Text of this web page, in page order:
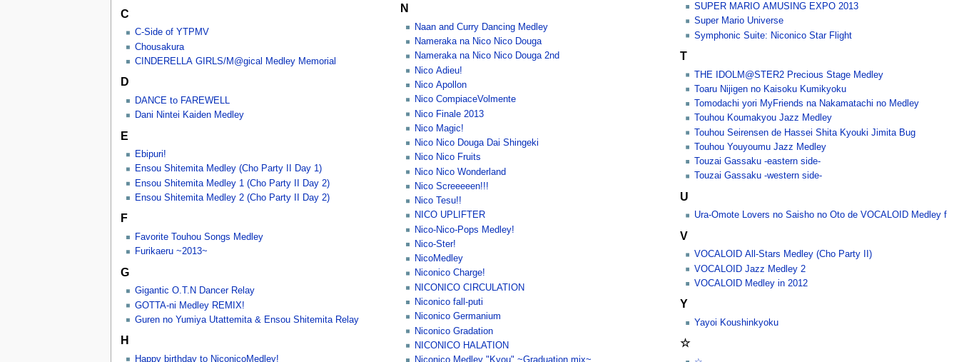
C
C-Side of YTPMV
Chousakura
CINDERELLA GIRLS/M@gical Medley Memorial
D
DANCE to FAREWELL
Dani Nintei Kaiden Medley
E
Ebipuri!
Ensou Shitemita Medley (Cho Party II Day 1)
Ensou Shitemita Medley 1 (Cho Party II Day 2)
Ensou Shitemita Medley 2 (Cho Party II Day 2)
F
Favorite Touhou Songs Medley
Furikaeru ~2013~
G
Gigantic O.T.N Dancer Relay
GOTTA-ni Medley REMIX!
Guren no Yumiya Utattemita & Ensou Shitemita Relay
H
Happy birthday to NiconicoMedley!
N
Naan and Curry Dancing Medley
Nameraka na Nico Nico Douga
Nameraka na Nico Nico Douga 2nd
Nico Adieu!
Nico Apollon
Nico CompiaceVolmente
Nico Finale 2013
Nico Magic!
Nico Nico Douga Dai Shingeki
Nico Nico Fruits
Nico Nico Wonderland
Nico Screeeeen!!!
Nico Tesu!!
NICO UPLIFTER
Nico-Nico-Pops Medley!
Nico-Ster!
NicoMedley
Niconico Charge!
NICONICO CIRCULATION
Niconico fall-puti
Niconico Germanium
Niconico Gradation
NICONICO HALATION
Niconico Medley "Kyou" ~Graduation mix~
SUPER MARIO AMUSING EXPO 2013
Super Mario Universe
Symphonic Suite: Niconico Star Flight
T
THE IDOLM@STER2 Precious Stage Medley
Toaru Nijigen no Kaisoku Kumikyoku
Tomodachi yori MyFriends na Nakamatachi no Medley
Touhou Koumakyou Jazz Medley
Touhou Seirensen de Hassei Shita Kyouki Jimita Bug
Touhou Youyoumu Jazz Medley
Touzai Gassaku -eastern side-
Touzai Gassaku -western side-
U
Ura-Omote Lovers no Saisho no Oto de VOCALOID Medley f
V
VOCALOID All-Stars Medley (Cho Party II)
VOCALOID Jazz Medley 2
VOCALOID Medley in 2012
Y
Yayoi Koushinkyoku
☆